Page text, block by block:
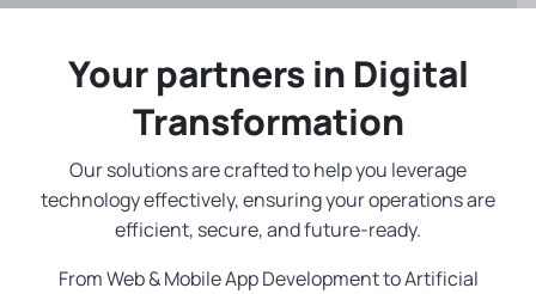
Your partners in Digital
Transformation
Our solutions are crafted to help you leverage
technology effectively, ensuring your operations are
efficient, secure, and future-ready.
From Web & Mobile App Development to Artificial